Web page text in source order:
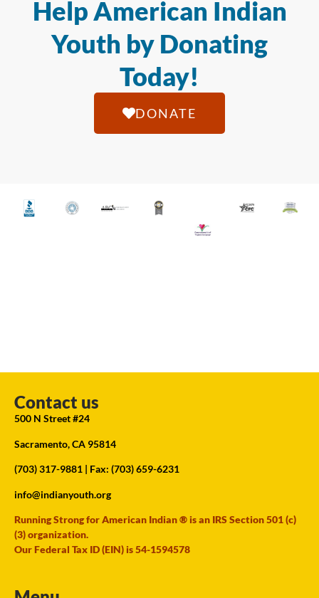
Help American Indian
Youth by Donating
Today!
DONATE
Contact us
500 N Street #24
Sacramento, CA 95814
(703) 317-9881 | Fax: (703) 659-6231
info@indianyouth.org
Running Strong for American Indian ® is an IRS Section 501 (c)
(3) organization.
Our Federal Tax ID (EIN) is 54-1594578